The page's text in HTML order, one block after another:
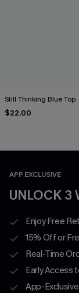
Still Thinking Blue Top
$22.00
APP EXCLUSIVE
UNLOCK 3
Enjoy Free
15% Off or
Real-Time
Early Access
App-